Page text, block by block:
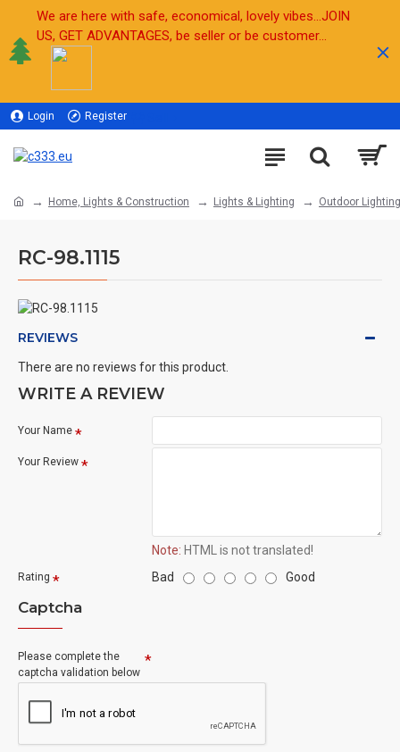
We are here with safe, economical, lovely vibes...JOIN
US, GET ADVANTAGES, be seller or be customer...
Login Register
Home, Lights & Construction Lights & Lighting Outdoor Lighting
RC-98.1115
REVIEWS
There are no reviews for this product.
WRITE A REVIEW
Your Name
Your Review
Note: HTML is not translated!
Rating Bad Good
Captcha
Please complete the
captcha validation below